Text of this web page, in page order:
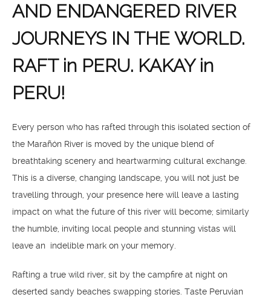
AND ENDANGERED RIVER
JOURNEYS IN THE WORLD.
RAFT in PERU. KAKAY in
PERU!
Every person who has rafted through this isolated section of
the Marañón River is moved by the unique blend of
breathtaking scenery and heartwarming cultural exchange.
This is a diverse, changing landscape, you will not just be
travelling through, your presence here will leave a lasting
impact on what the future of this river will become; similarly
the humble, inviting local people and stunning vistas will
leave an indelible mark on your memory.
Rafting a true wild river, sit by the campfire at night on
deserted sandy beaches swapping stories. Taste Peruvian